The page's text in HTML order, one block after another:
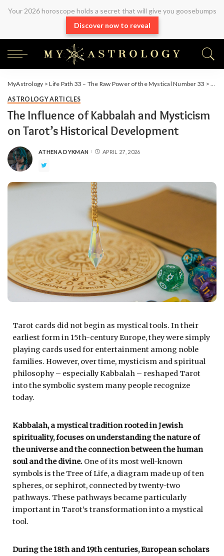
Your 2026 horoscope holds a secret that will give you goosebumps
Discover now to reveal
MyAstrology >Life Path 33 – The Raw Power of the Mystical Number 33 >
ASTROLOGY ARTICLES
The Influence of Kabbalah and Mysticism
on Tarot’s Historical Development
ATHENA DYKMAN APRIL 27, 2026
Tarot cards did not begin as mystical tools. In their
earliest form in 15th-century Europe, they were simply
playing cards used for entertainment among noble
families. However, over time, mysticism and spiritual
philosophy – especially Kabbalah – reshaped Tarot
into the symbolic system many people recognize
today.
Kabbalah, a mystical tradition rooted in Jewish
spirituality, focuses on understanding the nature of
the universe and the connection between the human
soul and the divine. One of its most well-known
symbols is the Tree of Life, a diagram made up of ten
spheres, or sephirot, connected by twenty-two
pathways. These pathways became particularly
important in Tarot’s transformation into a mystical
tool.
During the 18th and 19th centuries, European scholars